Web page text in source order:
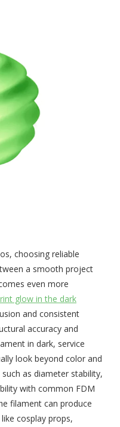
choosing reliable
a smooth project
even more
glow in the dark
and consistent
accuracy and
in dark, service
look beyond color and
as diameter stability,
with common FDM
filament can produce
cosplay props,